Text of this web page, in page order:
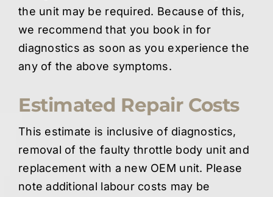
the unit may be required. Because of this,
we recommend that you book in for
diagnostics as soon as you experience the
any of the above symptoms.
Estimated Repair Costs
This estimate is inclusive of diagnostics,
removal of the faulty throttle body unit and
replacement with a new OEM unit. Please
note additional labour costs may be